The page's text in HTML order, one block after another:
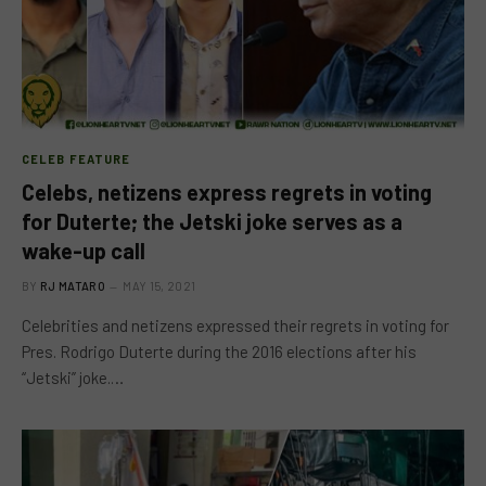
CELEB FEATURE
Celebs, netizens express regrets in voting
for Duterte; the Jetski joke serves as a
wake-up call
BY RJ MATARO MAY 15, 2021
Celebrities and netizens expressed their regrets in voting for
Pres. Rodrigo Duterte during the 2016 elections after his
“Jetski” joke.…